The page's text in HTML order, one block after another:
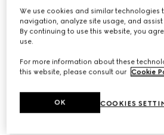
€ 350
Variationviolet
We use cookies and similar technologies
navigation, analyze site usage, and
By continuing to use this website, you
use.
For more information about these
this website, please consult our Cookie
COOKIES
OK